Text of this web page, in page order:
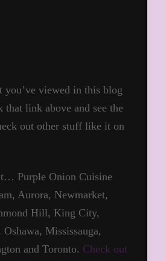
you’ve viewed in this blog
that link above and see the
out other stuff like it on
Purple Onion Cuisine
Aurora, Newmarket,
Hill, King City,
Mississauga,
and Toronto. Check out